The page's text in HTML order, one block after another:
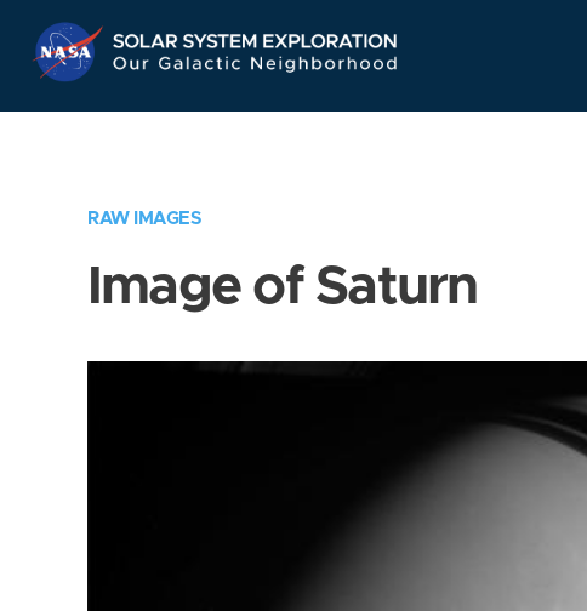
Navigation
RAW IMAGES
Image of Saturn